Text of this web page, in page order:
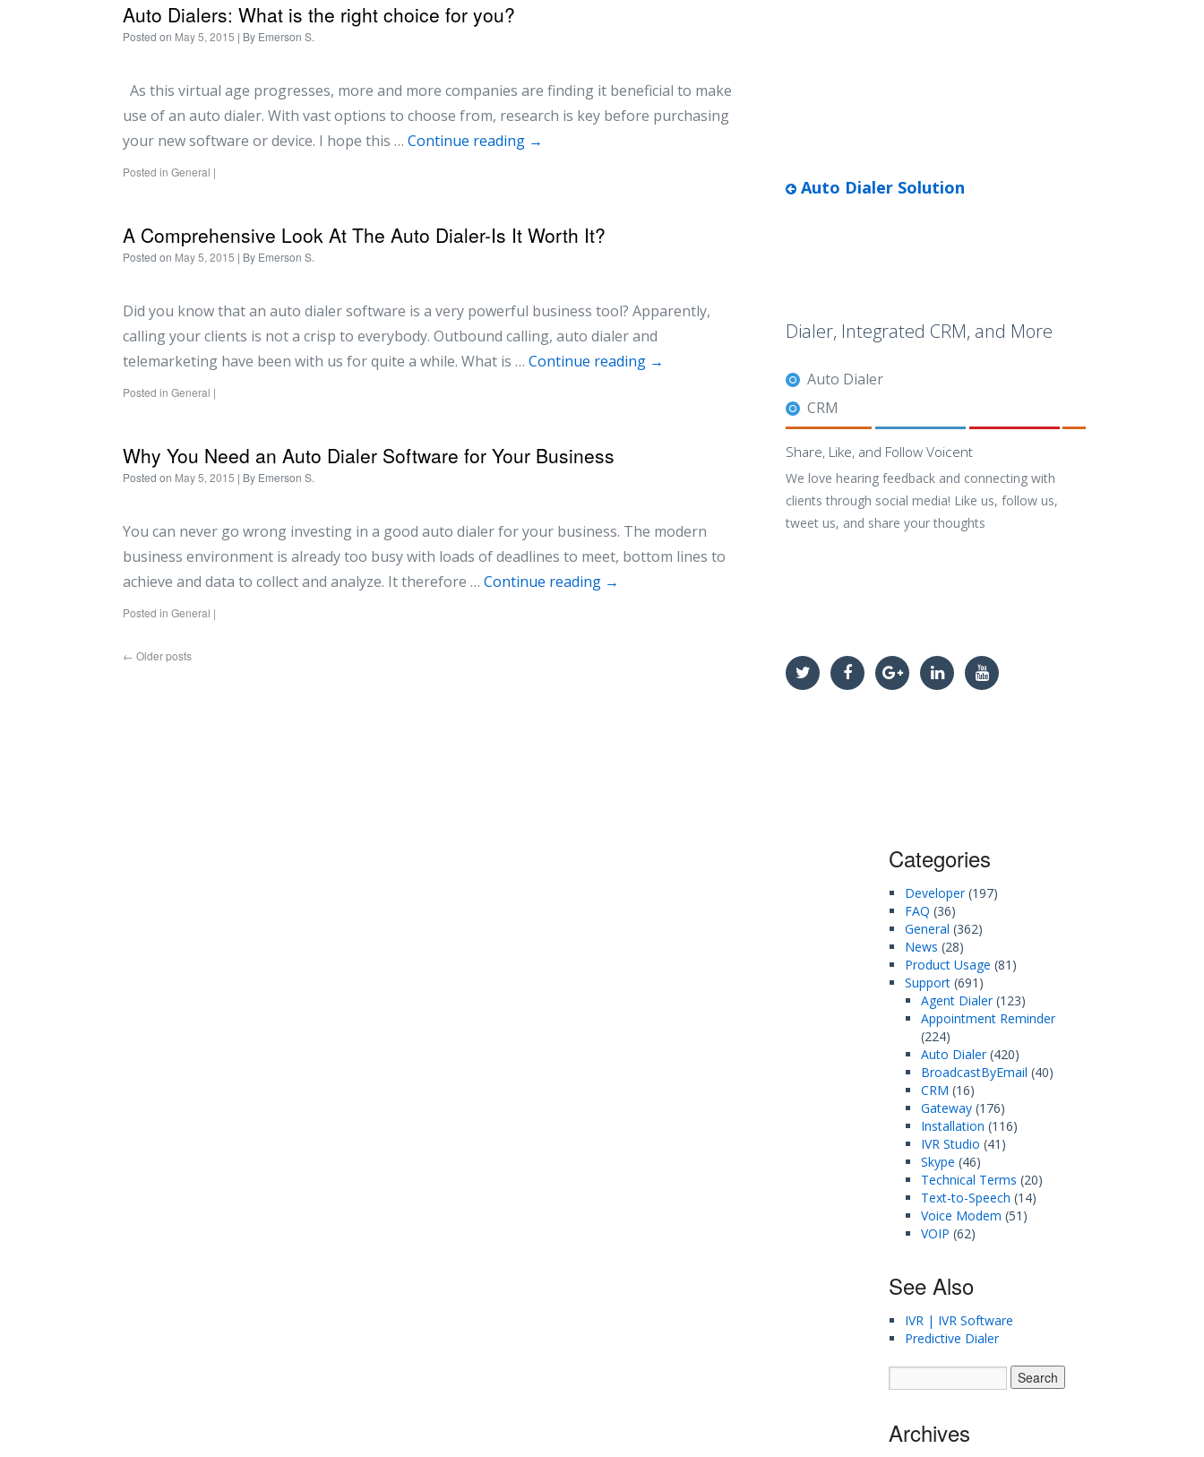
Auto Dialers: What is the right choice for you?
Posted on May 5, 2015 | By Emerson S.
As this virtual age progresses, more and more companies are finding it beneficial to make
use of an auto dialer. With vast options to choose from, research is key before purchasing
your new software or device. I hope this … Continue reading →
Posted in General |
A Comprehensive Look At The Auto Dialer-Is It Worth It?
Posted on May 5, 2015 | By Emerson S.
Did you know that an auto dialer software is a very powerful business tool? Apparently,
calling your clients is not a crisp to everybody. Outbound calling, auto dialer and
telemarketing have been with us for quite a while. What is … Continue reading →
Posted in General |
Why You Need an Auto Dialer Software for Your Business
Posted on May 5, 2015 | By Emerson S.
You can never go wrong investing in a good auto dialer for your business. The modern
business environment is already too busy with loads of deadlines to meet, bottom lines to
achieve and data to collect and analyze. It therefore … Continue reading →
Posted in General |
← Older posts
Auto Dialer Solution
Dialer, Integrated CRM, and More
Auto Dialer
CRM
Share, Like, and Follow Voicent
We love hearing feedback and connecting with
clients through social media! Like us, follow us,
tweet us, and share your thoughts
Categories
Developer(197)
FAQ (36)
General (362)
News (28)
Product Usage (81)
Support (691)
Agent Dialer(123)
Appointment Reminder
(224)
Auto Dialer(420)
BroadcastByEmail (40)
CRM (16)
Gateway (176)
Installation (116)
IVR Studio (41)
Skype (46)
Technical Terms (20)
Text-to-Speech (14)
Voice Modem (51)
VOIP (62)
See Also
IVR | IVR Software
Predictive Dialer
Archives